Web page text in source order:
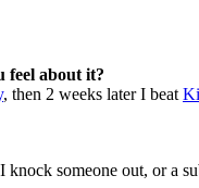
feel about it?
, then 2 weeks later I beat
someone out, or a